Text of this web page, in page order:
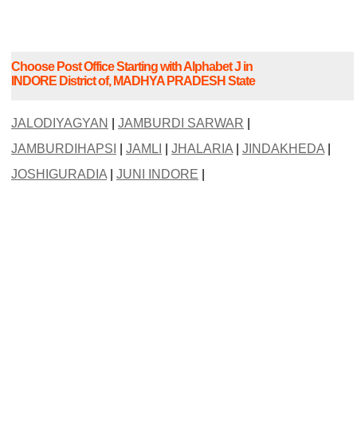
Choose Post Office Starting with Alphabet J in
INDORE District of, MADHYA PRADESH State
JALODIYAGYAN JAMBURDI SARWAR
JAMBURDIHAPSI
JAMLI JHALARIA| JINDAKHEDA|
JOSHIGURADIA| JUNI INDORE